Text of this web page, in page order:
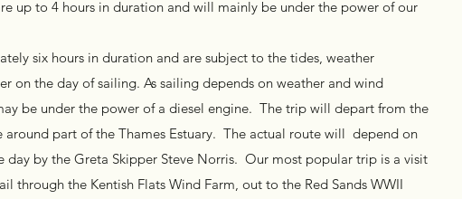
up to 4 hours in duration and will mainly be under the power of our
six hours in duration and are subject to the tides, weather
on the day of sailing. As sailing depends on weather and wind
be under the power of a diesel engine. The trip will depart from the
part of the Thames Estuary. The actual route will depend on
by the Greta Skipper Steve Norris. Our most popular trip is a visit
through the Kentish Flats Wind Farm, out to the Red Sands WWII